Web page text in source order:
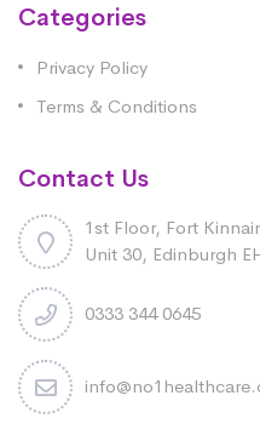
Categories
Privacy Policy
Terms & Conditions
Contact Us
1st Floor, Fort
Unit 30, Edinburgh
0333 344 0645